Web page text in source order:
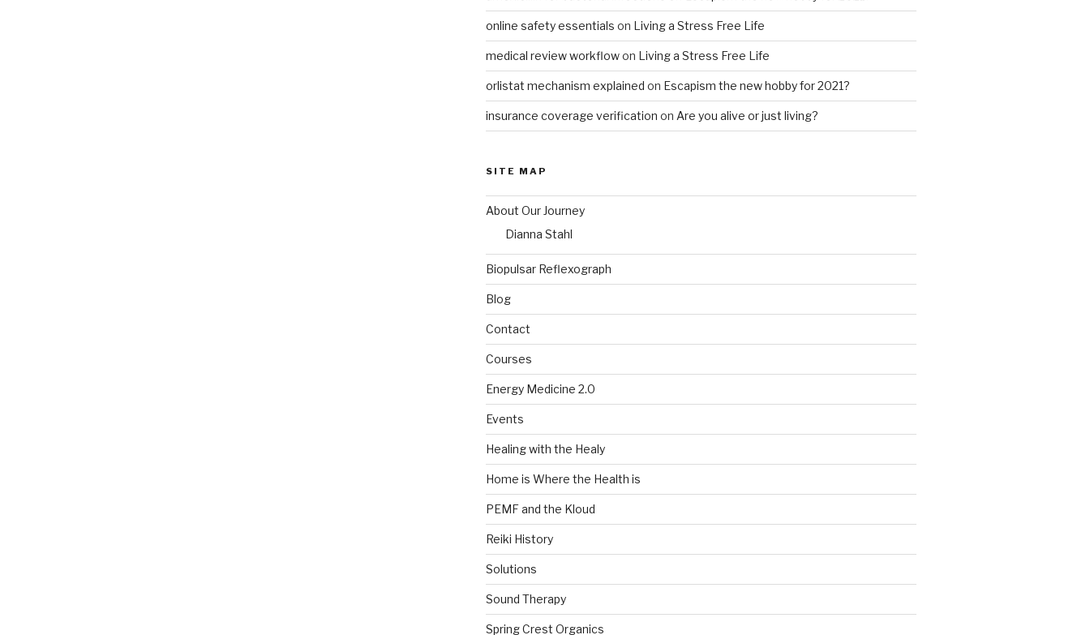
online safety essentials on Living a Stress Free Life
medical review workflowon Living a Stress Free Life
orlistat mechanism explained on Escapism the new hobby for 2021?
insurance coverage verification on Are you alive or just living?
SITE MAP
About Our Journey
Dianna Stahl
Biopulsar Reflexograph
Blog
Contact
Courses
Energy Medicine 2.0
Events
Healing with the Healy
Home is Where the Health is
PEMF and the Kloud
Reiki History
Solutions
Sound Therapy
Spring Crest Organics